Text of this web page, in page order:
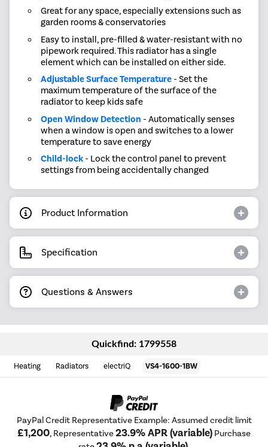
Great for any space, especially extensions such as
garden rooms & conservatories
Easy to install, pre-filled & water-resistant with no
pipework required. This radiator has a single
element which can be installed on either side.
Adjustable Surface Temperature- Set the
maximum temperature of the surface of the
radiator to keep kids safe
Open Window Detection - Automatically senses
when a window is open and switches to a lower
temperature to save energy
Child-lock- Lock the control panel to prevent
settings from being accidentally changed
Product Information
Specification
Questions & Answers
Quickfind: 1799558
Heating Radiators electriQ VS4-1600-1BW
PayPal Credit Representative Example: Assumed credit limit
£1,200, Representative23.9% APR (variable) Purchase